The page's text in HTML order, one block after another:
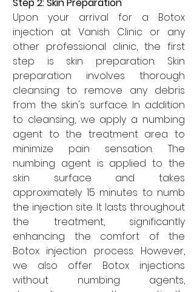
Upon your arrival for a Botox
injection at Vanish Clinic or any
other professional clinic, the first
step is skin preparation. Skin
preparation involves thorough
cleansing to remove any debris
from the skin's surface. In addition
to cleansing, we apply a numbing
agent to the treatment area to
minimize pain sensation. The
numbing agent is applied to the
skin surface and takes
approximately 15 minutes to numb
the injection site. It lasts throughout
the treatment, significantly
enhancing the comfort of the
Botox injection process. However,
we also offer Botox injections
without numbing agents,